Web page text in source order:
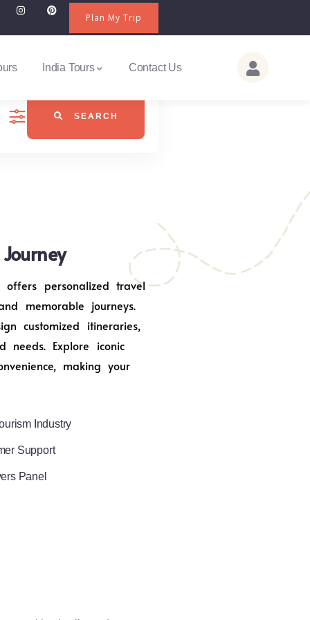
Plan My Trip
India Tours Contact Us
SEARCH
personalized travel
memorable journeys.
customized itineraries,
needs. Explore iconic
making your
Industry
Support
Panel